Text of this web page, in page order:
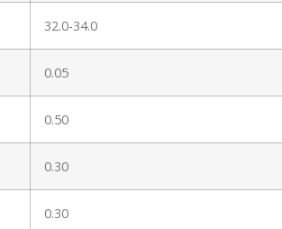
32.0-34.0
0.05
0.50
0.30
0.30